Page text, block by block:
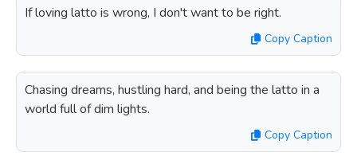
If loving latto is wrong, I don't want to be right.
Copy Caption
Chasing dreams, hustling hard, and being the latto in a
world full of dim lights.
Copy Caption